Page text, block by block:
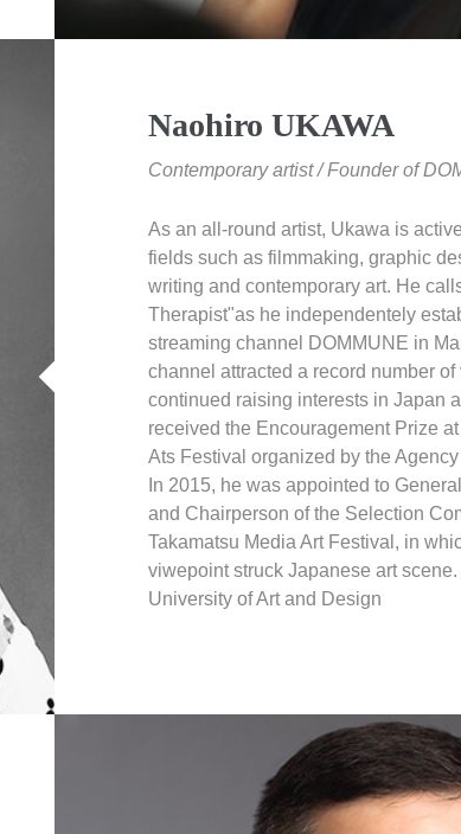
Naohiro UKAWA
Contemporary artist / Founder of
As an all-round artist, Ukawa is
fields such as filmmaking, graphic
writing and contemporary art. He
Therapist"as he independentely
streaming channel DOMMUNE in
channel attracted a record number of
continued raising interests in Japan
received the Encouragement Prize
Ats Festival organized by the
In 2015, he was appointed to
and Chairperson of the Selection
Takamatsu Media Art Festival, in
viwepoint struck Japanese art
University of Art and Design